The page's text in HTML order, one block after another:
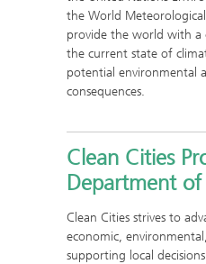
the World
provide the world with a
the current state of
potential environmental
consequences.
Clean Cities
Department of
Clean Cities strives to
economic,
supporting local